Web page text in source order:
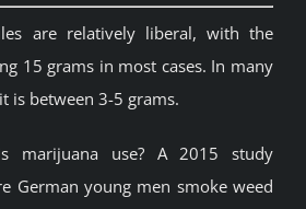
are relatively liberal, with the
15 grams in most cases. In many
is between 3-5 grams.
marijuana use? A 2015 study
German young men smoke weed